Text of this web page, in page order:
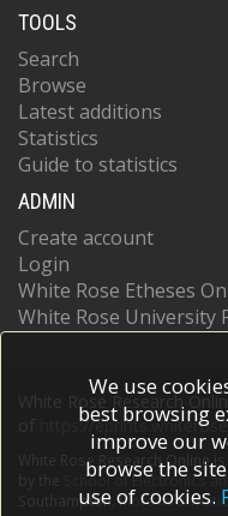
TOOLS
Search
Browse
Latest additions
Statistics
Guide to statistics
ADMIN
Create account
Login
White Rose Etheses
White Rose University
White Rose Research
https://
White Rose Research Online
School of Electronics
Southampton.More
We use
best browsing
improve our
browse the
use of cookies.